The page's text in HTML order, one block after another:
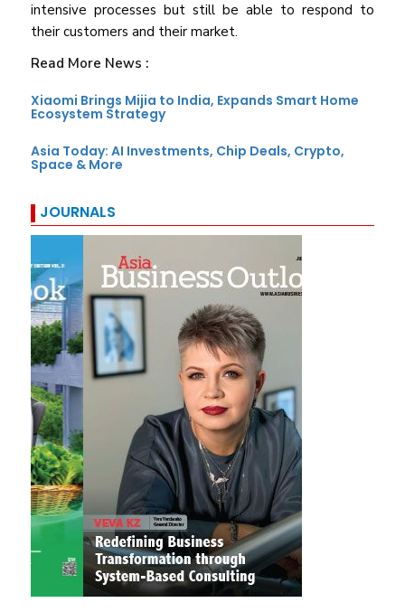
intensive processes but still be able to respond to
their customers and their market.
Read More News :
Xiaomi Brings Mijia to India, Expands Smart Home
Ecosystem Strategy
Asia Today: AI Investments, Chip Deals, Crypto,
Space & More
JOURNALS